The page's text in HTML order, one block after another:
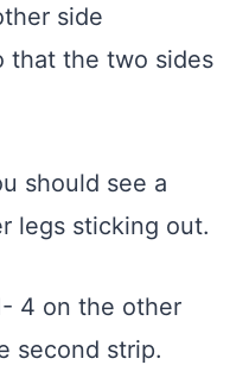
side
that the two sides
should see a
legs sticking out.
4 on the other
second strip.